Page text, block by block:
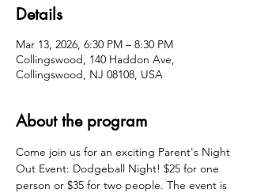
Details
Mar 13, 2026, 6:30 PM – 8:30 PM
Collingswood, 140 Haddon Ave,
Collingswood, NJ 08108, USA
About the program
Come join us for an exciting Parent's Night
Out Event: Dodgeball Night! $25 for one
person or $35 for two people. The event is